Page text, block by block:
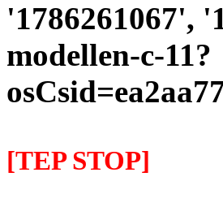
'1786261067',
modellen-c-11?
[TEP STOP]